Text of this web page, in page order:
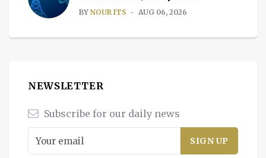
BY NOUR ITS AUG 06, 2026
NEWSLETTER
Subscribe for our daily news